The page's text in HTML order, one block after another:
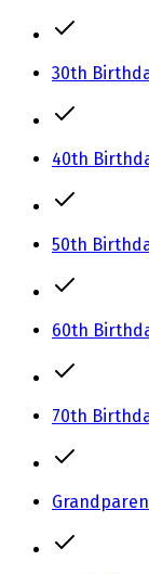
30th
40th
50th
60th
70th